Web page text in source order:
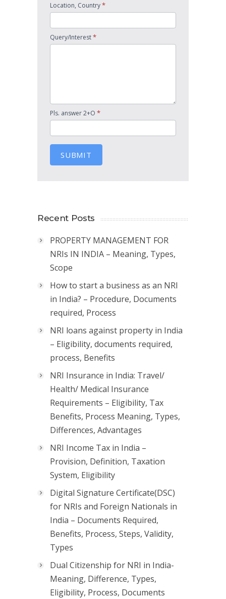
Location, Country*
Query/Interest*
Pls. answer 2+O *
SUBMIT
Recent Posts
PROPERTY MANAGEMENT FOR
NRIs IN INDIA – Meaning, Types,
Scope
How to start a business as an NRI
in India? – Procedure, Documents
required, Process
NRI loans against property in India
– Eligibility, documents required,
process, Benefits
NRI Insurance in India: Travel/
Health/ Medical Insurance
Requirements – Eligibility, Tax
Benefits, Process Meaning, Types,
Differences, Advantages
NRI Income Tax in India –
Provision, Definition, Taxation
System, Eligibility
Digital Signature Certificate(DSC)
for NRIs and Foreign Nationals in
India – Documents Required,
Benefits, Process, Steps, Validity,
Types
Dual Citizenship for NRI in India-
Meaning, Difference, Types,
Eligibility, Process, Documents